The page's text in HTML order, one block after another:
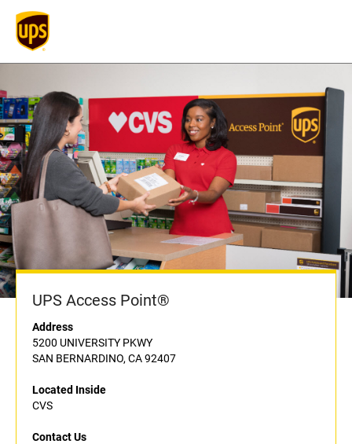
UPS Access Point®
Address
5200 UNIVERSITY PKWY
SAN BERNARDINO, CA 92407
Located Inside
CVS
Contact Us